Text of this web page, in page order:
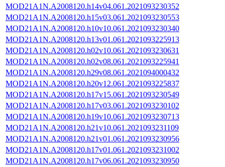
MOD21A1N.A2008120.h14v04.061.2021093230352
MOD21A1N.A2008120.h15v03.061.2021093230553
MOD21A1N.A2008120.h10v10.061.2021093230340
MOD21A1N.A2008120.h13v01.061.2021093225913
MOD21A1N.A2008120.h02v10.061.2021093230631
MOD21A1N.A2008120.h02v08.061.2021093225941
MOD21A1N.A2008120.h29v08.061.2021094000432
MOD21A1N.A2008120.h20v12.061.2021093225837
MOD21A1N.A2008120.h17v15.061.2021093230549
MOD21A1N.A2008120.h17v03.061.2021093230102
MOD21A1N.A2008120.h19v10.061.2021093230713
MOD21A1N.A2008120.h21v10.061.2021093231109
MOD21A1N.A2008120.h21v01.061.2021093230956
MOD21A1N.A2008120.h17v01.061.2021093231002
MOD21A1N.A2008120.h17v06.061.2021093230950